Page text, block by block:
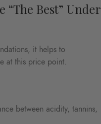
“The Best” Under
it helps to
at this price point.
between acidity, tannins,